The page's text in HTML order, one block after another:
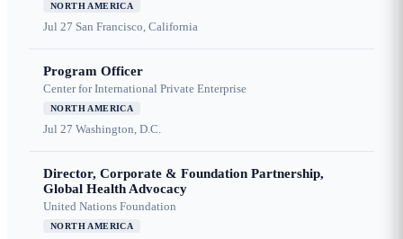
NORTH AMERICA
Jul 27 San Francisco, California
Program Officer
Center for International Private Enterprise
NORTH AMERICA
Jul 27 Washington, D.C.
Director, Corporate & Foundation Partnership,
Global Health Advocacy
United Nations Foundation
NORTH AMERICA